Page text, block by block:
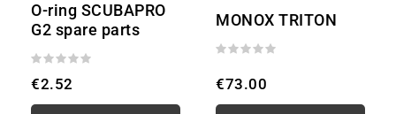
O-ring SCUBAPRO
G2 spare parts
€2.52
MONOX TRITON
€73.00